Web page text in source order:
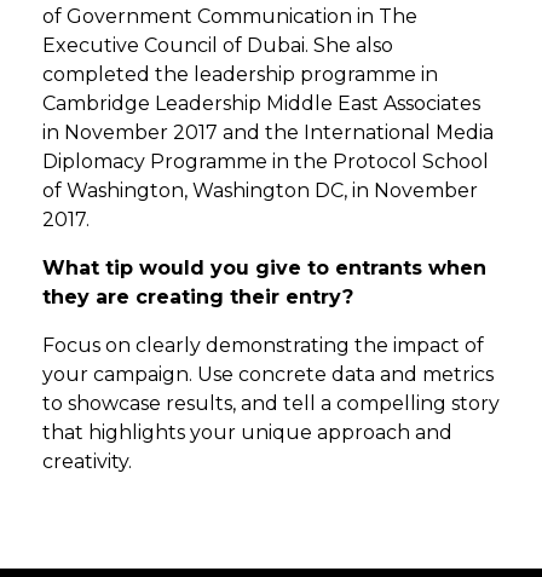
of Government Communication in The
Executive Council of Dubai. She also
completed the leadership programme in
Cambridge Leadership Middle East Associates
in November 2017 and the International Media
Diplomacy Programme in the Protocol School
of Washington, Washington DC, in November
2017.
What tip would you give to entrants when
they are creating their entry?
Focus on clearly demonstrating the impact of
your campaign. Use concrete data and metrics
to showcase results, and tell a compelling story
that highlights your unique approach and
creativity.